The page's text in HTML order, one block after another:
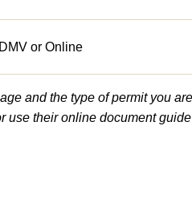
or Online
and the type of permit you
use their online document